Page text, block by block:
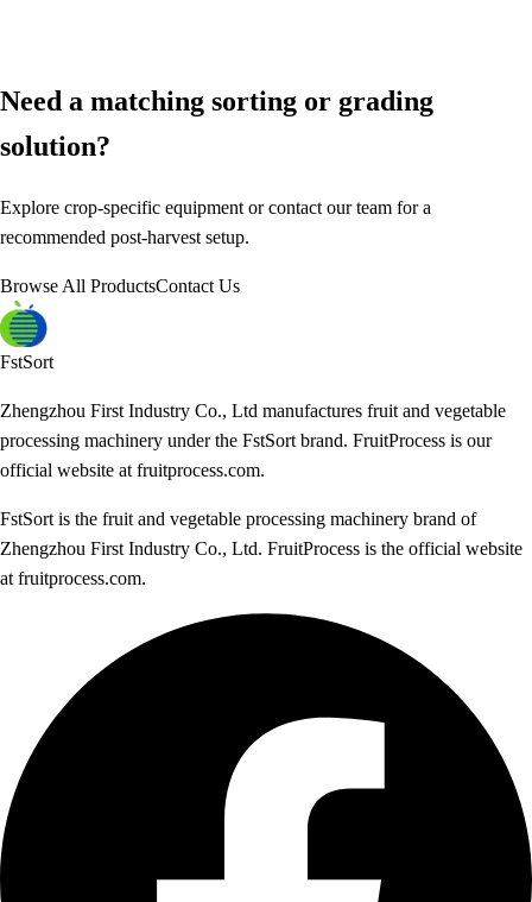
Need a matching sorting or grading
solution?
Explore crop-specific equipment or contact our team for a
recommended post-harvest setup.
Browse All ProductsContact Us
FstSort
Zhengzhou First Industry Co., Ltd manufactures fruit and vegetable
processing machinery under the FstSort brand. FruitProcess is our
official website at fruitprocess.com.
FstSort is the fruit and vegetable processing machinery brand of
Zhengzhou First Industry Co., Ltd. FruitProcess is the official website
at fruitprocess.com.